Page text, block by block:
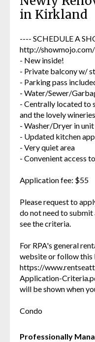
in Kirkland
---- SCHEDULE A
http://
- New inside!
- Private balcony w/
- Parking pass
- Water/Sewer/
- Centrally located to
and the lovely
- Washer/Dryer in unit
- Updated kitchen
- Very quiet area
- Convenient access
Application fee: $55
Please request to
do not need to
see the criteria.
For RPA's general
website or follow this
https://
Application-
will be shown when
Condo
Professionally